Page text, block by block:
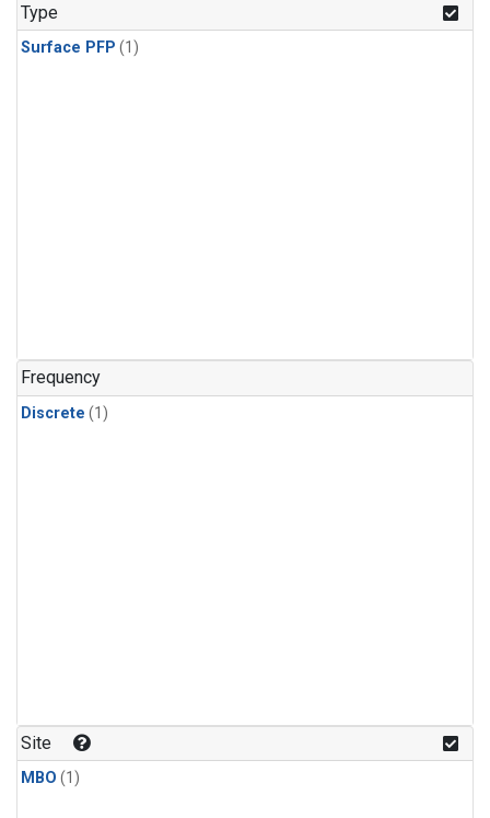
Type
Surface PFP (1)
Frequency
Discrete (1)
Site
MBO (1)